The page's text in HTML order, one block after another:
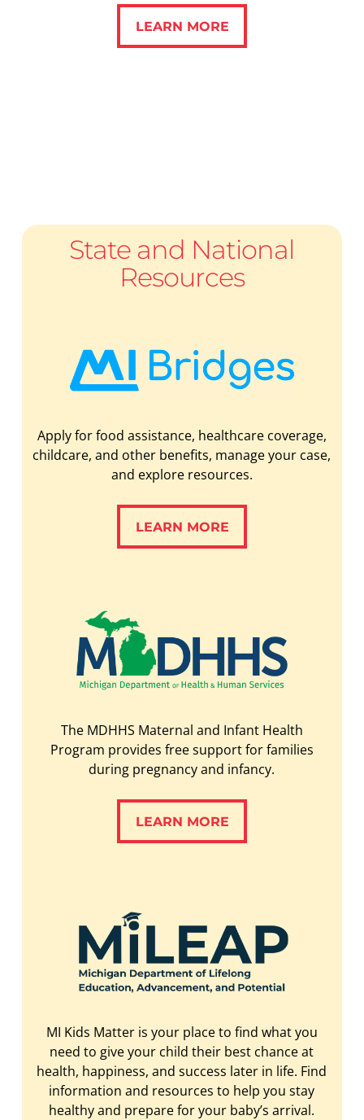
LEARN MORE
LEARN MORE
State and National
Resources
Apply for food assistance, healthcare coverage,
childcare, and other benefits, manage your case,
and explore resources.
LEARN MORE
LEARN MORE
The MDHHS Maternal and Infant Health
Program provides free support for families
during pregnancy and infancy.
LEARN MORE
LEARN MORE
MI Kids Matter is your place to find what you
need to give your child their best chance at
health, happiness, and success later in life. Find
information and resources to help you stay
healthy and prepare for your baby’s arrival.